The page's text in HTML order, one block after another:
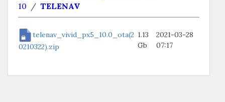
10 / TELENAV
telenav_vivid_px5_10.0_ota(2
0210322).zip
1.13
Gb
2021-03-28
07:17